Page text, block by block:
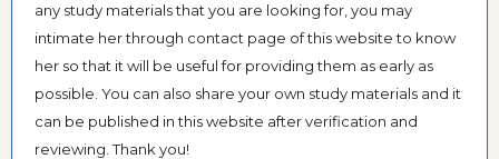
any study materials that you are looking for, you may
intimate her through contact page of this website to know
her so that it will be useful for providing them as early as
possible. You can also share your own study materials and it
can be published in this website after verification and
reviewing. Thank you!